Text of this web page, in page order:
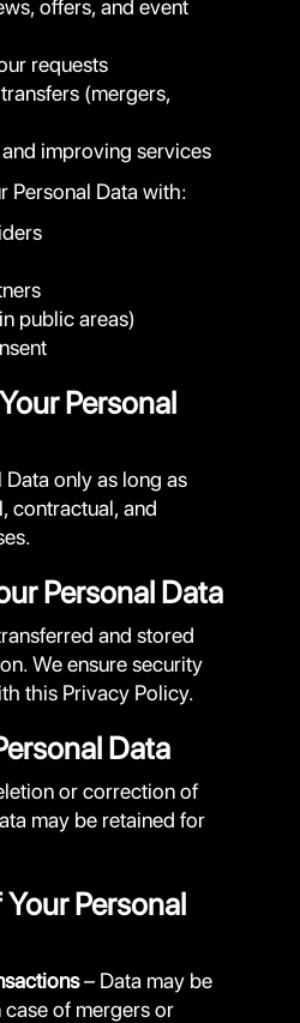
offers, and event
requests
(mergers,
improving services
Personal Data with:
public areas)
Personal
only as long as
contractual, and
Personal Data
and stored
We ensure security
this Privacy Policy.
Data
or correction of
may be retained for
Personal
– Data may be
of mergers or